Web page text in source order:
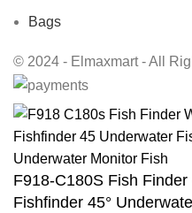
Bags
© 2024 - Elmaxmart - All
F918-C180S Fish
Fishfinder 45°